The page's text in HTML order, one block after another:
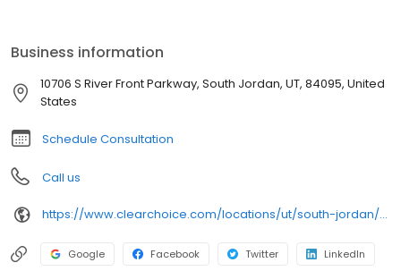
Business information
10706 S River Front Parkway, South Jordan, UT, 84095, United
States
Schedule Consultation
Call us
https://www.clearchoice.com/locations/ut/south-jordan/10706-s-river-front-parkway
Google Facebook Twitter LinkedIn